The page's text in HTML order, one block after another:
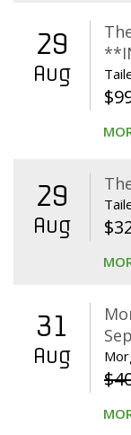
29
Aug
$
29
Aug $
31
Aug
$